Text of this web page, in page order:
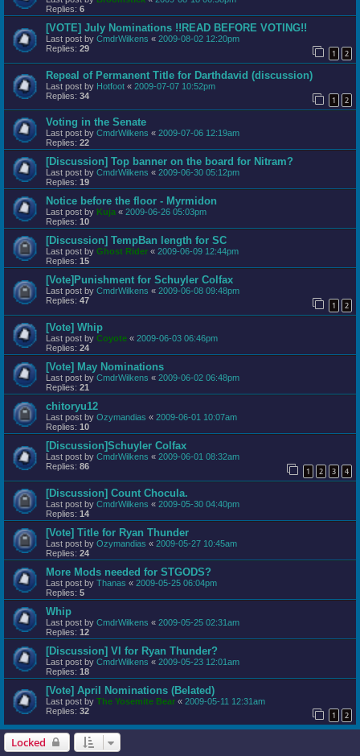
Replies: 6
[VOTE] July Nominations !!READ BEFORE VOTING!!
Last post by CmdrWilkens « 2009-08-02 12:20pm
Replies: 29 1 2
Repeal of Permanent Title for Darthdavid (discussion)
Last post by Hotfoot « 2009-07-07 10:52pm
Replies: 34 1 2
Voting in the Senate
Last post by CmdrWilkens « 2009-07-06 12:19am
Replies: 22
[Discussion] Top banner on the board for Nitram?
Last post by CmdrWilkens « 2009-06-30 05:12pm
Replies: 19
Notice before the floor - Myrmidon
Last post by Kuja « 2009-06-26 05:03pm
Replies: 10
[Discussion] TempBan length for SC
Last post by Ghost Rider « 2009-06-09 12:44pm
Replies: 15
[Vote]Punishment for Schuyler Colfax
Last post by CmdrWilkens « 2009-06-08 09:48pm
Replies: 47 1 2
[Vote] Whip
Last post by Coyote « 2009-06-03 06:46pm
Replies: 24
[Vote] May Nominations
Last post by CmdrWilkens « 2009-06-02 06:48pm
Replies: 21
chitoryu12
Last post by Ozymandias « 2009-06-01 10:07am
Replies: 10
[Discussion]Schuyler Colfax
Last post by CmdrWilkens « 2009-06-01 08:32am
Replies: 86 1 2 3 4
[Discussion] Count Chocula.
Last post by CmdrWilkens « 2009-05-30 04:40pm
Replies: 14
[Vote] Title for Ryan Thunder
Last post by Ozymandias « 2009-05-27 10:45am
Replies: 24
More Mods needed for STGODS?
Last post by Thanas « 2009-05-25 06:04pm
Replies: 5
Whip
Last post by CmdrWilkens « 2009-05-25 02:31am
Replies: 12
[Discussion] VI for Ryan Thunder?
Last post by CmdrWilkens « 2009-05-23 12:01am
Replies: 18
[Vote] April Nominations (Belated)
Last post by The Yosemite Bear « 2009-05-11 12:31am
Replies: 32 1 2
Locked